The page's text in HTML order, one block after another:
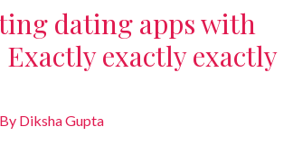
dating apps with
exactly exactly
Diksha Gupta